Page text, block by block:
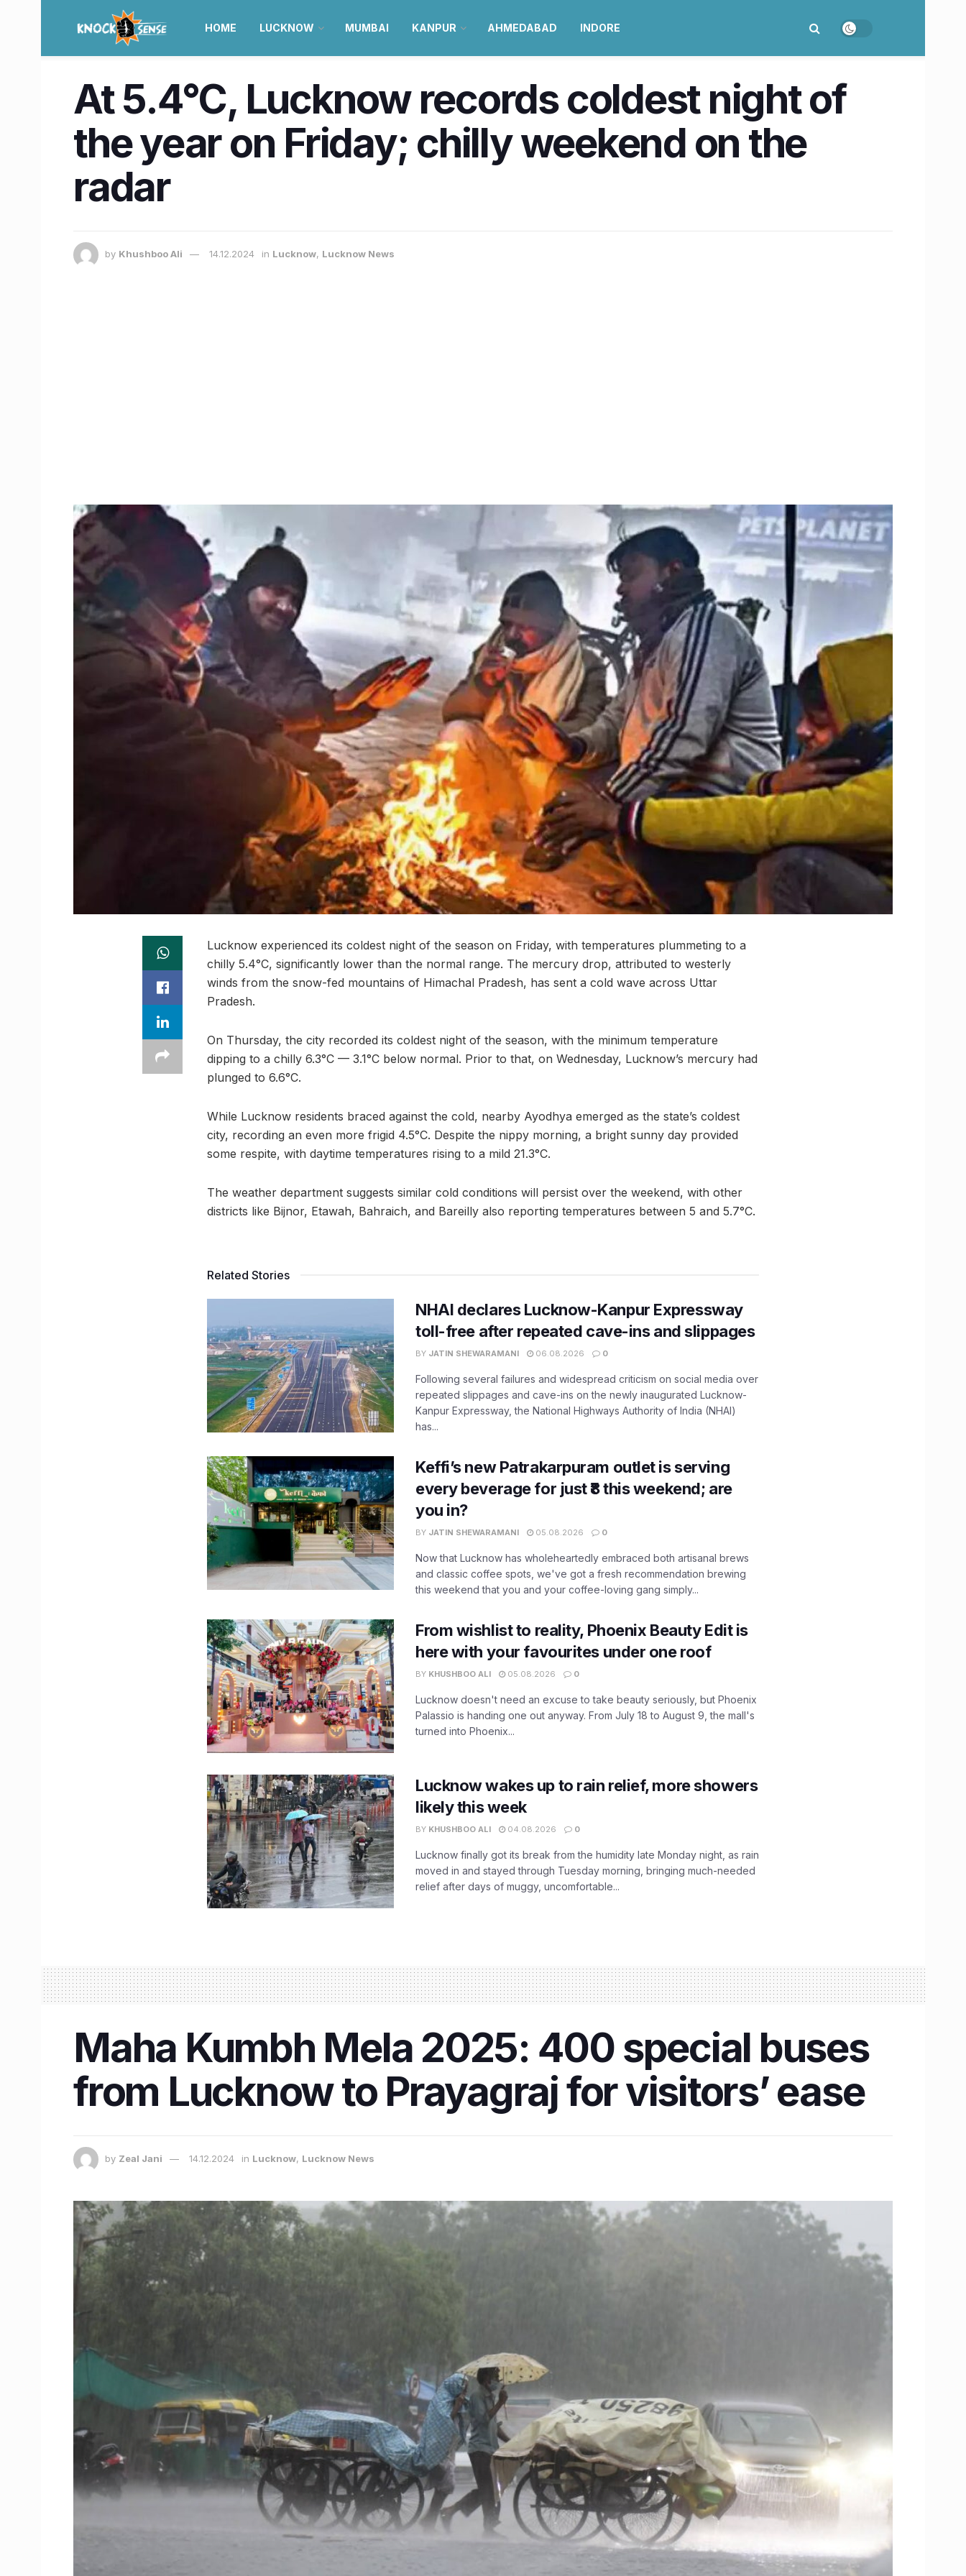
HOME LUCKNOW MUMBAI KANPUR AHMEDABAD INDORE
At 5.4°C, Lucknow records coldest night of
the year on Friday; chilly weekend on the
radar
by Khushboo Ali 14.12.2024 in Lucknow, Lucknow News
Lucknow experienced its coldest night of the season on Friday, with temperatures plummeting to a
chilly 5.4°C, significantly lower than the normal range. The mercury drop, attributed to westerly
winds from the snow-fed mountains of Himachal Pradesh, has sent a cold wave across Uttar
Pradesh.
On Thursday, the city recorded its coldest night of the season, with the minimum temperature
dipping to a chilly 6.3°C — 3.1°C below normal. Prior to that, on Wednesday, Lucknow’s mercury had
plunged to 6.6°C.
While Lucknow residents braced against the cold, nearby Ayodhya emerged as the state’s coldest
city, recording an even more frigid 4.5°C. Despite the nippy morning, a bright sunny day provided
some respite, with daytime temperatures rising to a mild 21.3°C.
The weather department suggests similar cold conditions will persist over the weekend, with other
districts like Bijnor, Etawah, Bahraich, and Bareilly also reporting temperatures between 5 and 5.7°C.
Related Stories
NHAI declares Lucknow-Kanpur Expressway
toll-free after repeated cave-ins and slippages
BY JATIN SHEWARAMANI 06.08.2026 0
Following several failures and widespread criticism on social media over
repeated slippages and cave-ins on the newly inaugurated Lucknow-
Kanpur Expressway, the National Highways Authority of India (NHAI)
has...
Keffi’s new Patrakarpuram outlet is serving
every beverage for just ₹8 this weekend; are
you in?
BY JATIN SHEWARAMANI 05.08.2026 0
Now that Lucknow has wholeheartedly embraced both artisanal brews
and classic coffee spots, we've got a fresh recommendation brewing
this weekend that you and your coffee-loving gang simply...
From wishlist to reality, Phoenix Beauty Edit is
here with your favourites under one roof
BY KHUSHBOO ALI 05.08.2026 0
Lucknow doesn't need an excuse to take beauty seriously, but Phoenix
Palassio is handing one out anyway. From July 18 to August 9, the mall's
turned into Phoenix...
Lucknow wakes up to rain relief, more showers
likely this week
BY KHUSHBOO ALI 04.08.2026 0
Lucknow finally got its break from the humidity late Monday night, as rain
moved in and stayed through Tuesday morning, bringing much-needed
relief after days of muggy, uncomfortable...
Maha Kumbh Mela 2025: 400 special buses
from Lucknow to Prayagraj for visitors’ ease
by Zeal Jani 14.12.2024 in Lucknow, Lucknow News